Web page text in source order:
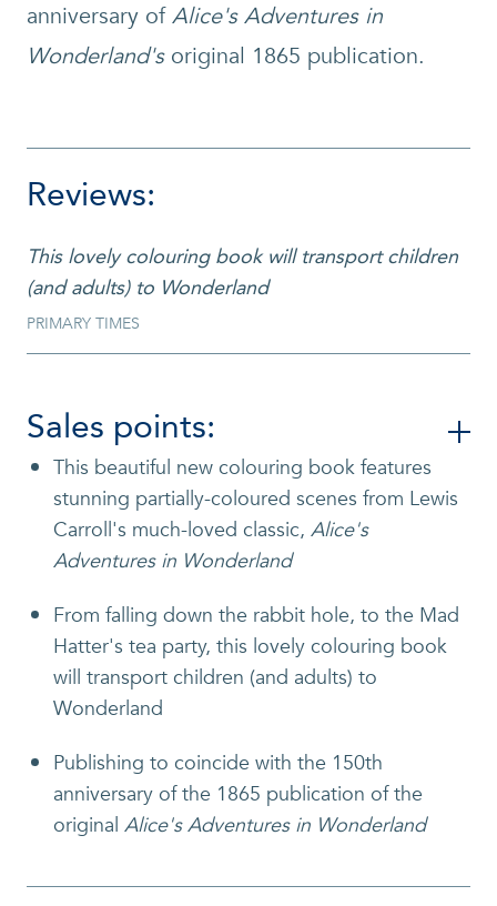
anniversary ofAlice's Adventures in
Wonderland'soriginal 1865 publication.
Reviews:
This lovely colouring book will transport children
(and adults) to Wonderland
PRIMARY TIMES
Sales points:
This beautiful new colouring book features
stunning partially-coloured scenes from Lewis
Carroll's much-loved classic, Alice's
Adventures in Wonderland
From falling down the rabbit hole, to the Mad
Hatter's tea party, this lovely colouring book
will transport children (and adults) to
Wonderland
Publishing to coincide with the 150th
anniversary of the 1865 publication of the
original Alice's Adventures in Wonderland